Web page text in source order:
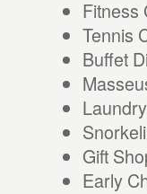
Fitness
Tennis
Buffet
Gift
Early